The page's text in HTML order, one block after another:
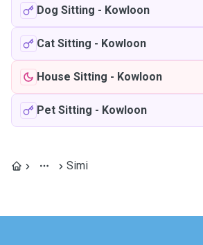
Dog Sitting - Kowloon
Cat Sitting - Kowloon
House Sitting - Kowloon
Pet Sitting - Kowloon
Simi